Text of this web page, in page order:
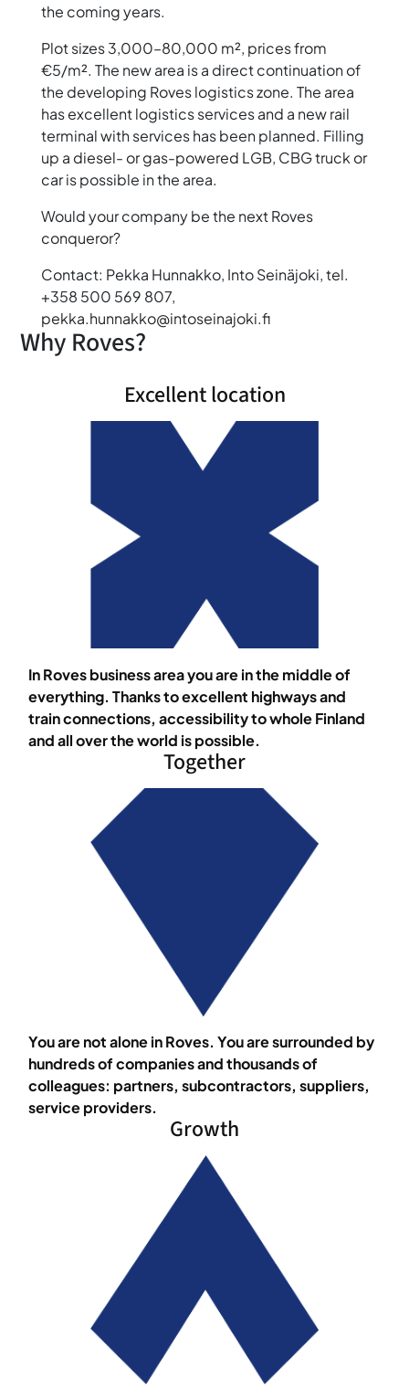
the coming years.
Plot sizes 3,000–80,000 m², prices from
€5/m². The new area is a direct continuation of
the developing Roves logistics zone. The area
has excellent logistics services and a new rail
terminal with services has been planned. Filling
up a diesel- or gas-powered LGB, CBG truck or
car is possible in the area.
Would your company be the next Roves
conqueror?
Contact: Pekka Hunnakko, Into Seinäjoki, tel.
+358 500 569 807,
pekka.hunnakko@intoseinajoki.fi
Why Roves?
Excellent location
In Roves business area you are in the middle of
everything. Thanks to excellent highways and
train connections, accessibility to whole Finland
and all over the world is possible.
Together
You are not alone in Roves. You are surrounded by
hundreds of companies and thousands of
colleagues: partners, subcontractors, suppliers,
service providers.
Growth